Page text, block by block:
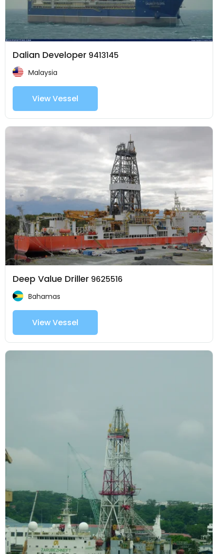
Dalian Developer 9413145
Malaysia
View Vessel
Deep Value Driller 9625516
Bahamas
View Vessel